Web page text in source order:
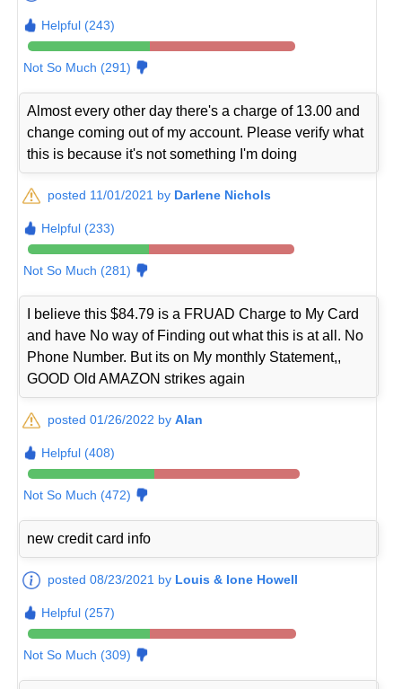
Helpful (243)
Not So Much (291)
Almost every other day there's a charge of 13.00 and
change coming out of my account. Please verify what
this is because it's not something I'm doing
posted 11/01/2021 by Darlene Nichols
Helpful (233)
Not So Much (281)
I believe this $84.79 is a FRUAD Charge to My Card
and have No way of Finding out what this is at all. No
Phone Number. But its on My monthly Statement,,
GOOD Old AMAZON strikes again
posted 01/26/2022 byAlan
Helpful (408)
Not So Much (472)
new credit card info
posted 08/23/2021 by Louis & Ione Howell
Helpful (257)
Not So Much (309)